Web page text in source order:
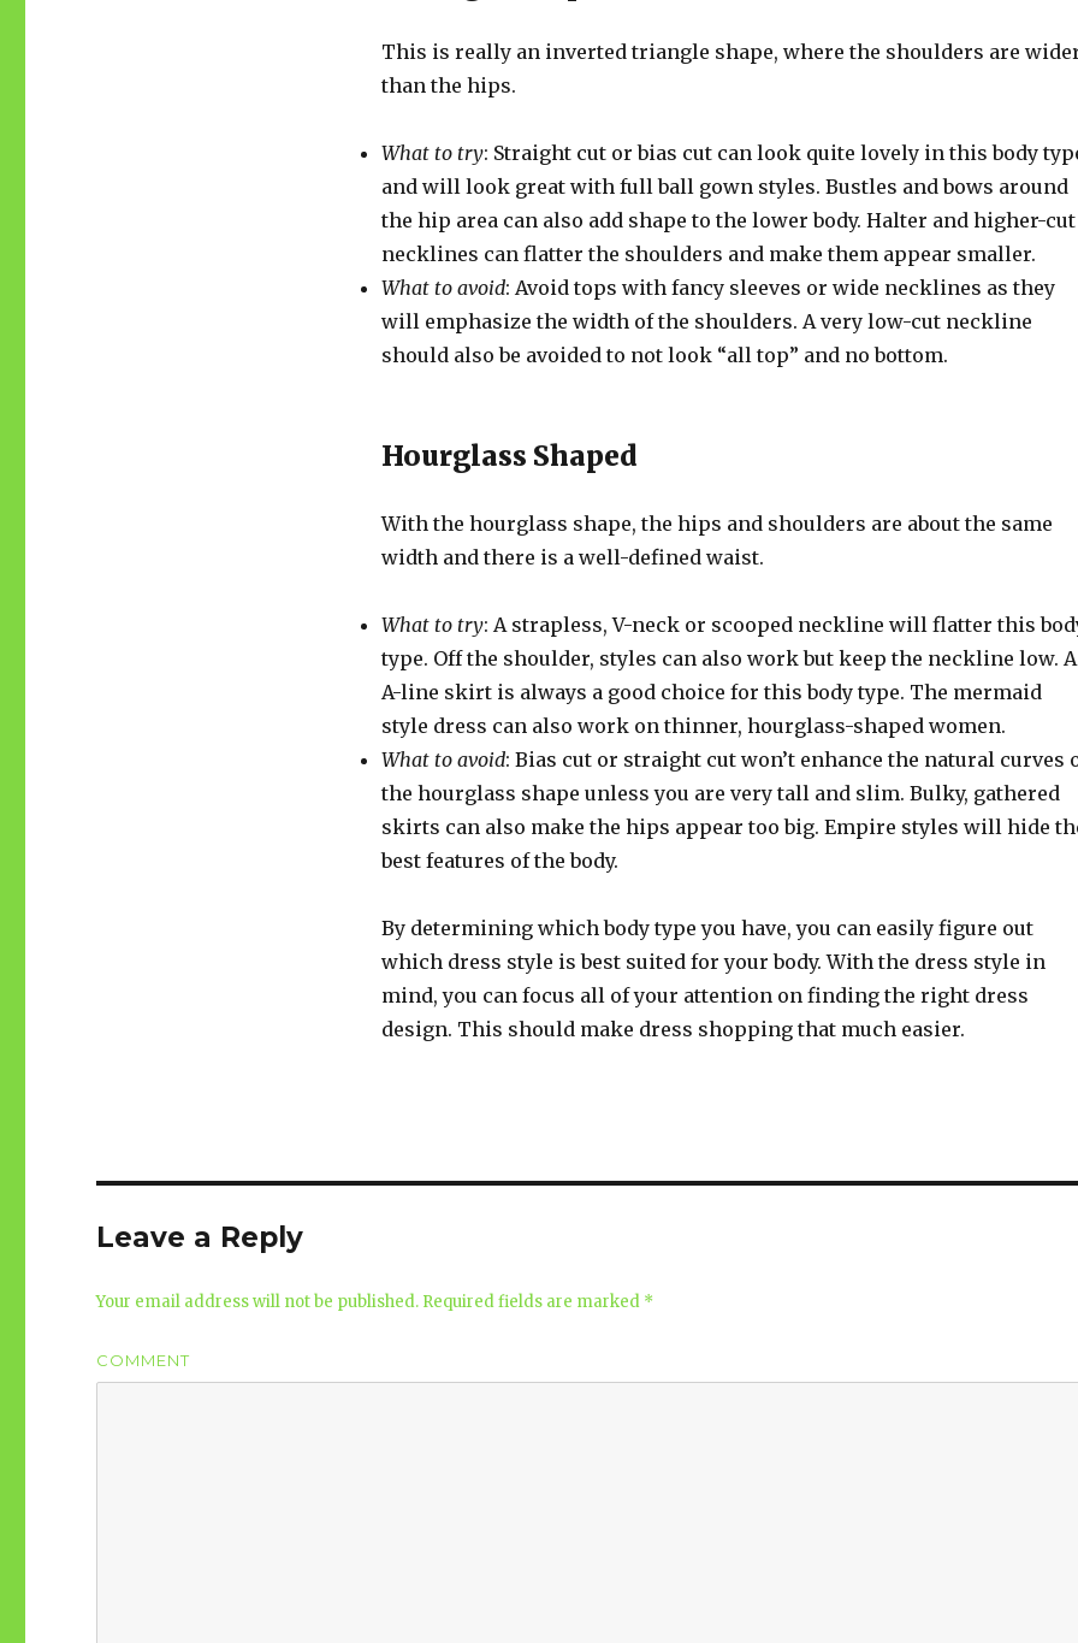
This is really an inverted triangle shape, where the shoulders are
than the hips.
What to try: Straight cut or bias cut can look quite lovely in this body
and will look great with full ball gown styles. Bustles and bows around
the hip area can also add shape to the lower body. Halter and higher-cut
necklines can flatter the shoulders and make them appear smaller.
What to avoid: Avoid tops with fancy sleeves or wide necklines as they
will emphasize the width of the shoulders. A very low-cut neckline
should also be avoided to not look “all top” and no bottom.
Hourglass Shaped
With the hourglass shape, the hips and shoulders are about the same
width and there is a well-defined waist.
What to try: A strapless, V-neck or scooped neckline will flatter this
type. Off the shoulder, styles can also work but keep the neckline low.
A-line skirt is always a good choice for this body type. The mermaid
style dress can also work on thinner, hourglass-shaped women.
What to avoid: Bias cut or straight cut won’t enhance the natural curves
the hourglass shape unless you are very tall and slim. Bulky, gathered
skirts can also make the hips appear too big. Empire styles will hide
best features of the body.
By determining which body type you have, you can easily figure out
which dress style is best suited for your body. With the dress style in
mind, you can focus all of your attention on finding the right dress
design. This should make dress shopping that much easier.
Leave a Reply
Your email address will not be published. Required fields are marked *
COMMENT